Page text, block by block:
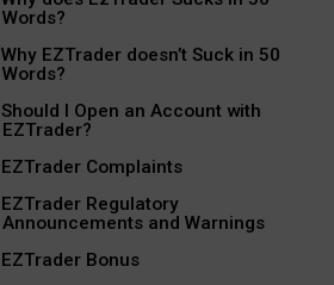
Words?
Why EZTrader doesn’t Suck in 50
Words?
Should I Open an Account with
EZTrader?
EZTrader Complaints
EZTrader Regulatory
Announcements and Warnings
EZTrader Bonus